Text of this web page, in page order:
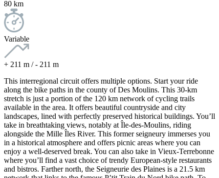
80 km
Variable
+ 211 m / - 211 m
This interregional circuit offers multiple options. Start your ride
along the bike paths in the county of Des Moulins. This 30-km
stretch is just a portion of the 120 km network of cycling trails
available in the area. It offers beautiful countryside and city
landscapes, lined with perfectly preserved historical buildings. You’ll
take in breathtaking views, notably at Île-des-Moulins, riding
alongside the Mille Îles River. This former seigneury immerses you
in a historical atmosphere and offers picnic areas where you can
enjoy a well-deserved break. You can also take in Vieux-Terrebonne
where you’ll find a vast choice of trendy European-style restaurants
and bistros. Farther north, the Seigneurie des Plaines is a 21.5 km